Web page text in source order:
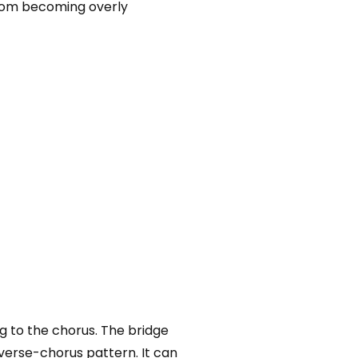
becoming overly
to the chorus. The bridge
chorus pattern. It can